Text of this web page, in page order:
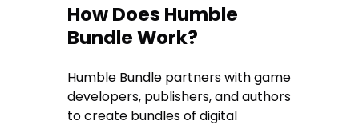
How Does Humble
Bundle Work?
Humble Bundle partners with game
developers, publishers, and authors
to create bundles of digital